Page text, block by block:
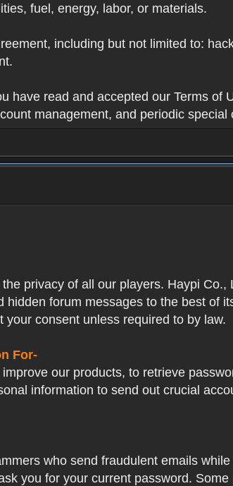
fuel, energy, labor, or materials.
including but not limited to:
have read and accepted our Terms of
management, and periodic special
privacy of all our players. Haypi
hidden forum messages to the best of
your consent unless required to by law.
For-
our products, to retrieve
information to send out crucial
who send fraudulent emails
you for your current password.